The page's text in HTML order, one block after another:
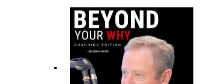
about worrying too much and feeling like
mode and regain clarity.✅ What makes
(instead of seeking perfect answers)
culture transformation.Jeanette brings
organization is facing stress, resistance,
care, and courage. 💡